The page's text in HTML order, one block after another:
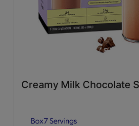
Creamy Milk Chocolate
Box7 Servings